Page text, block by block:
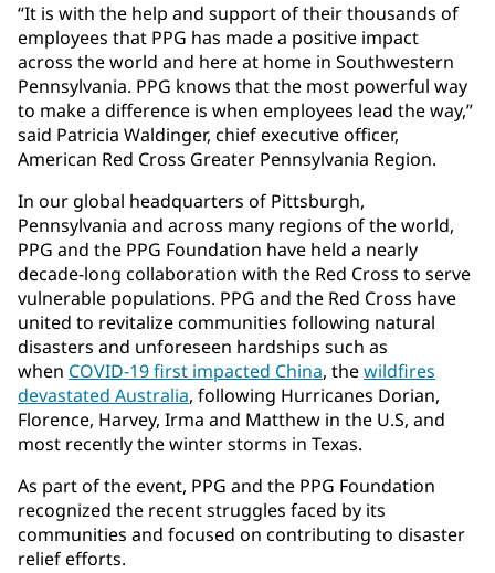
“It is with the help and support of their thousands of
employees that PPG has made a positive impact
across the world and here at home in Southwestern
Pennsylvania. PPG knows that the most powerful way
to make a difference is when employees lead the way,”
said Patricia Waldinger, chief executive officer,
American Red Cross Greater Pennsylvania Region.
In our global headquarters of Pittsburgh,
Pennsylvania and across many regions of the world,
PPG and the PPG Foundation have held a nearly
decade-long collaboration with the Red Cross to serve
vulnerable populations. PPG and the Red Cross have
united to revitalize communities following natural
disasters and unforeseen hardships such as
when COVID-19 first impacted China, thewildfires
devastated Australia, following Hurricanes Dorian,
Florence, Harvey, Irma and Matthew in the U.S, and
most recently the winter storms in Texas.
As part of the event, PPG and the PPG Foundation
recognized the recent struggles faced by its
communities and focused on contributing to disaster
relief efforts.